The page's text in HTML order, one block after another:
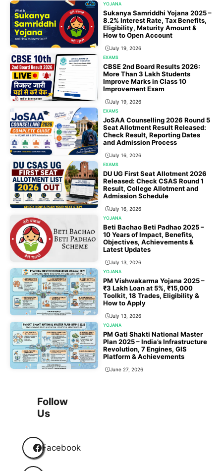
YOJANA
Sukanya Samriddhi Yojana 2025 –
8.2% Interest Rate, Tax Benefits,
Eligibility, Maturity Amount &
How to Open Account
July 19, 2026
EXAMS
CBSE 2nd Board Results 2026:
More Than 3 Lakh Students
Improve Marks in Class 10
Improvement Exam
July 19, 2026
EXAMS
JoSAA Counselling 2026 Round 5
Seat Allotment Result Released:
Check Result, Reporting Dates
and Admission Process
July 16, 2026
EXAMS
DU UG First Seat Allotment 2026
Released: Check CSAS Round 1
Result, College Allotment and
Admission Schedule
July 16, 2026
YOJANA
Beti Bachao Beti Padhao 2025 –
10 Years of Impact, Benefits,
Objectives, Achievements &
Latest Updates
July 13, 2026
YOJANA
PM Vishwakarma Yojana 2025 –
₹3 Lakh Loan at 5%, ₹15,000
Toolkit, 18 Trades, Eligibility &
How to Apply
July 13, 2026
YOJANA
PM Gati Shakti National Master
Plan 2025 – India’s Infrastructure
Revolution, 7 Engines, GIS
Platform & Achievements
June 27, 2026
Follow
Us
Facebook